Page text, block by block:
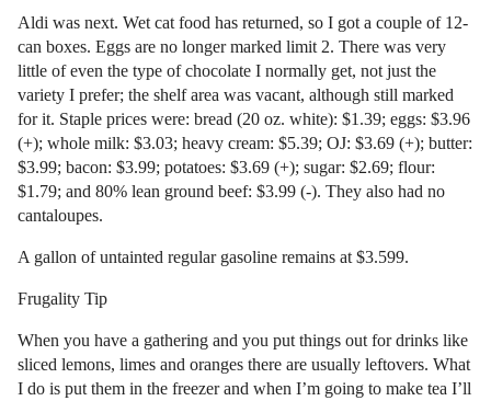
Aldi was next. Wet cat food has returned, so I got a couple of 12-
can boxes. Eggs are no longer marked limit 2. There was very
little of even the type of chocolate I normally get, not just the
variety I prefer; the shelf area was vacant, although still marked
for it. Staple prices were: bread (20 oz. white): $1.39; eggs: $3.96
(+); whole milk: $3.03; heavy cream: $5.39; OJ: $3.69 (+); butter:
$3.99; bacon: $3.99; potatoes: $3.69 (+); sugar: $2.69; flour:
$1.79; and 80% lean ground beef: $3.99 (-). They also had no
cantaloupes.
A gallon of untainted regular gasoline remains at $3.599.
Frugality Tip
When you have a gathering and you put things out for drinks like
sliced lemons, limes and oranges there are usually leftovers. What
I do is put them in the freezer and when I’m going to make tea I’ll